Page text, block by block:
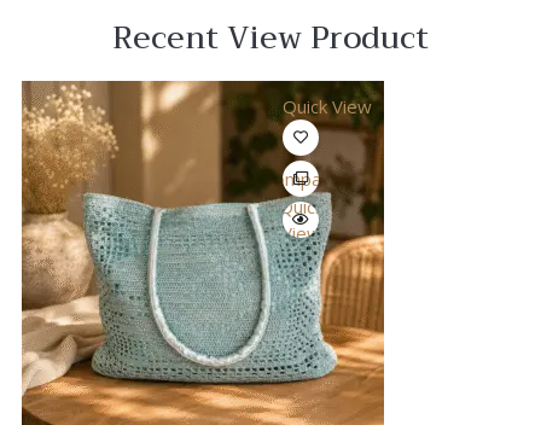
Recent View Product
Quick View
Compare
Quick
View